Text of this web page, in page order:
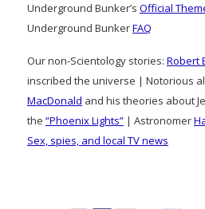
Underground Bunker’s Official
Underground BunkerFAQ
Our non-Scientology stories: Robert
inscribed the universe | Notorious
MacDonald and his theories about
the “Phoenix Lights” | Astronomer
Sex, spies, and local TV news